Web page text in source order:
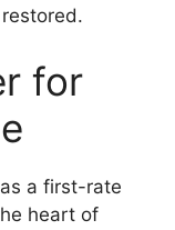
for
a first-rate
heart of